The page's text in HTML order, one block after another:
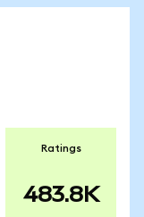
Ratings
483.8K